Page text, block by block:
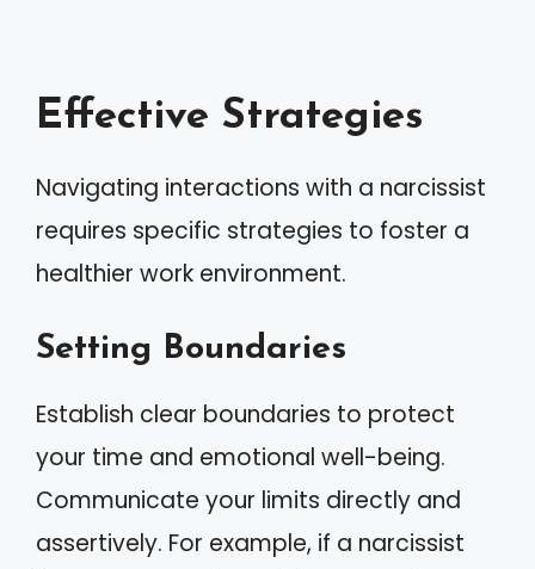
Effective Strategies
Navigating interactions with a narcissist
requires specific strategies to foster a
healthier work environment.
Setting Boundaries
Establish clear boundaries to protect
your time and emotional well-being.
Communicate your limits directly and
assertively. For example, if a narcissist